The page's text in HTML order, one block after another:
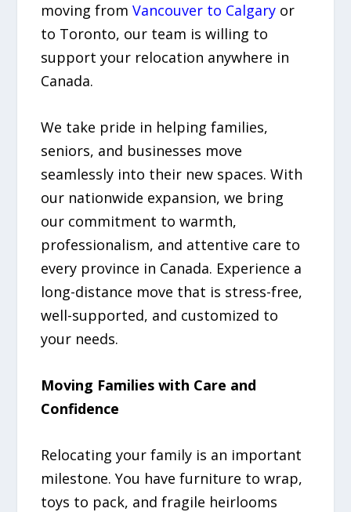
moving fromVancouver to Calgary or
to Toronto, our team is willing to
support your relocation anywhere in
Canada.
We take pride in helping families,
seniors, and businesses move
seamlessly into their new spaces. With
our nationwide expansion, we bring
our commitment to warmth,
professionalism, and attentive care to
every province in Canada. Experience a
long-distance move that is stress-free,
well-supported, and customized to
your needs.
Moving Families with Care and
Confidence
Relocating your family is an important
milestone. You have furniture to wrap,
toys to pack, and fragile heirlooms